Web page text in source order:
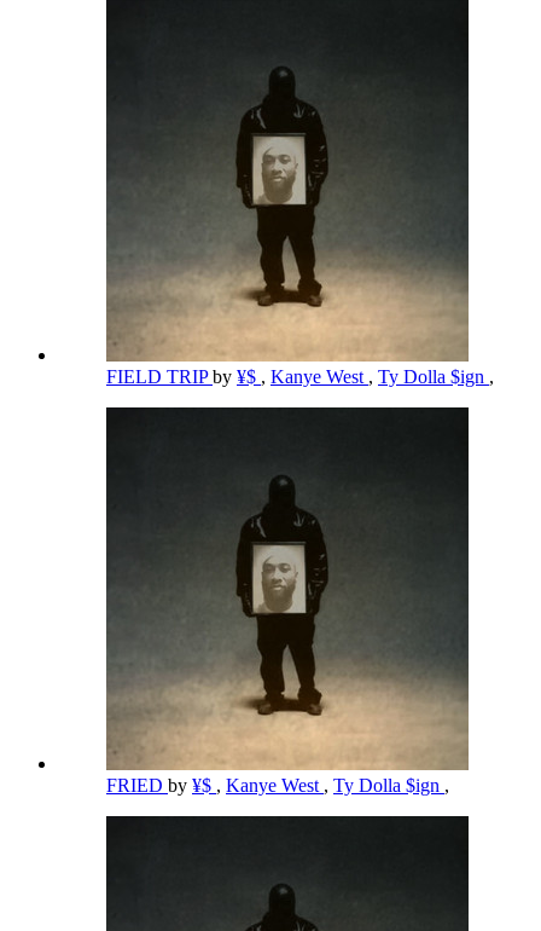
FIELD TRIPby ¥$ , Kanye West , Ty Dolla $ign ,
FRIED by ¥$ , Kanye West , Ty Dolla $ign ,